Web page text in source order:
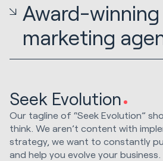
Award-
marketing
Seek Evolution
Our tagline of “Seek Evolution”
think. We aren’t content with
strategy, we want to constantly
and help you evolve your business.